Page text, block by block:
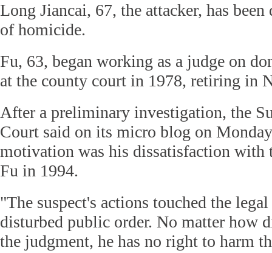
Long Jiancai, 67, the attacker, has
of homicide.
Fu, 63, began working as a judge on
at the county court in 1978, retiring in
After a preliminary investigation, the
Court said on its micro blog on
motivation was his dissatisfaction with
Fu in 1994.
"The suspect's actions touched the
disturbed public order. No matter how
the judgment, he has no right to harm